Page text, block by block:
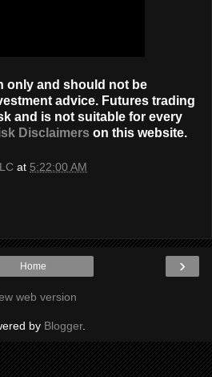
only and should not be
advice. Futures trading
and is not suitable for every
Disclaimers on this website.
at 5:22:00 AM
›
Home
web version
by Blogger.